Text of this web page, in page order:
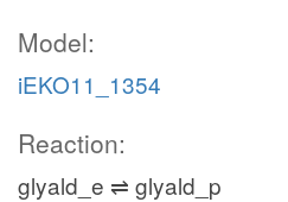
Model:
iEKO11_1354
Reaction:
glyald_e ⇌ glyald_p